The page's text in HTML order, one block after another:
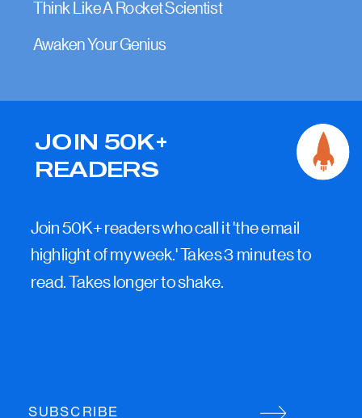
Think Like A Rocket Scientist
Awaken Your Genius
JOIN 50K+
READERS
Join 50K+ readers who call it 'the email
highlight of my week.' Takes 3 minutes to
read. Takes longer to shake.
SUBSCRIBE